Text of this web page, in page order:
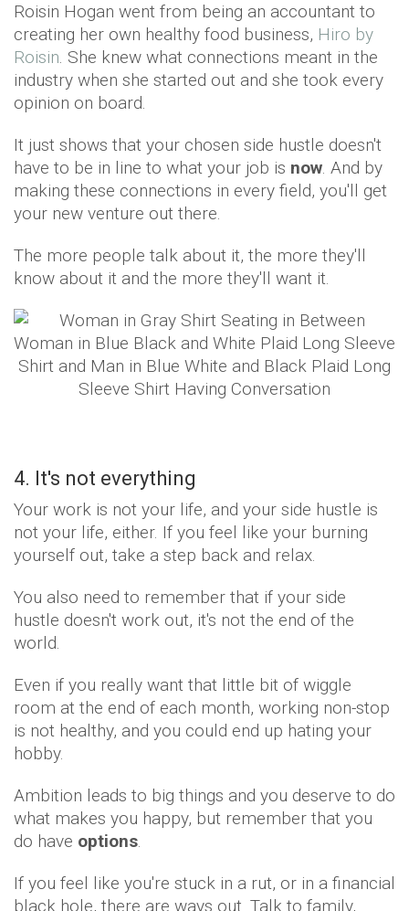
Roisin Hogan went from being an accountant to
creating her own healthy food business, Hiro by
Roisin. She knew what connections meant in the
industry when she started out and she took every
opinion on board.
It just shows that your chosen side hustle doesn't
have to be in line to what your job is now. And by
making these connections in every field, you'll get
your new venture out there.
The more people talk about it, the more they'll
know about it and the more they'll want it.
4. It's not everything
Your work is not your life, and your side hustle is
not your life, either. If you feel like your burning
yourself out, take a step back and relax.
You also need to remember that if your side
hustle doesn't work out, it's not the end of the
world.
Even if you really want that little bit of wiggle
room at the end of each month, working non-stop
is not healthy, and you could end up hating your
hobby.
Ambition leads to big things and you deserve to do
what makes you happy, but remember that you
do have options.
If you feel like you're stuck in a rut, or in a financial
black hole, there are ways out. Talk to family,